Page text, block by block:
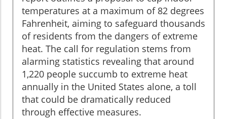
temperatures at a maximum of 82 degrees
Fahrenheit, aiming to safeguard thousands
of residents from the dangers of extreme
heat. The call for regulation stems from
alarming statistics revealing that around
1,220 people succumb to extreme heat
annually in the United States alone, a toll
that could be dramatically reduced
through effective measures.